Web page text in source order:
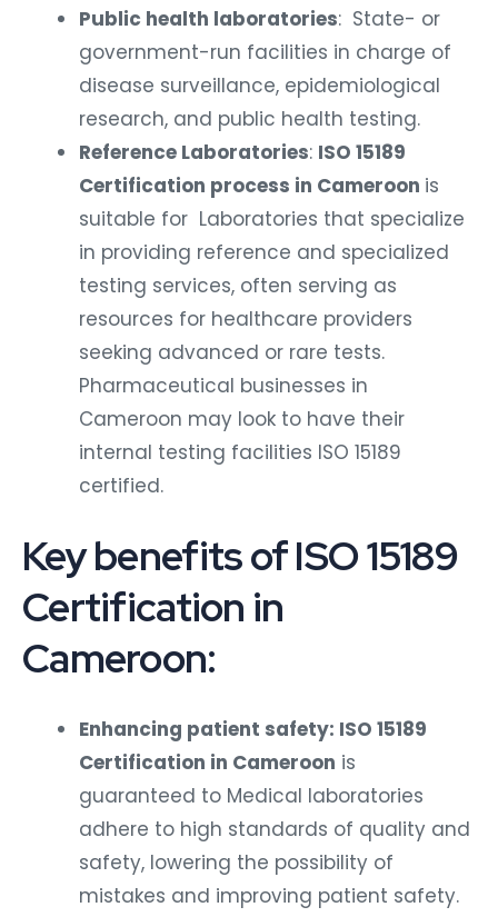
Public health laboratories: State- or
government-run facilities in charge of
disease surveillance, epidemiological
research, and public health testing.
Reference Laboratories: ISO 15189
Certification process in Cameroon is
suitable for Laboratories that specialize
in providing reference and specialized
testing services, often serving as
resources for healthcare providers
seeking advanced or rare tests.
Pharmaceutical businesses in
Cameroon may look to have their
internal testing facilities ISO 15189
certified.
Key benefits of ISO 15189
Certification in
Cameroon:
Enhancing patient safety: ISO 15189
Certification in Cameroon is
guaranteed to Medical laboratories
adhere to high standards of quality and
safety, lowering the possibility of
mistakes and improving patient safety.